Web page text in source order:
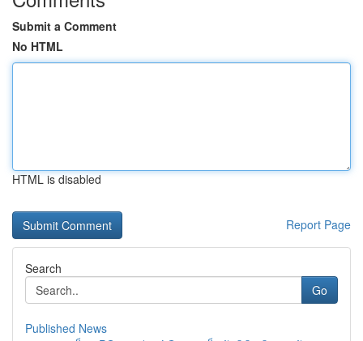
Submit a Comment
No HTML
HTML is disabled
Report Page
Search
Go
Published News